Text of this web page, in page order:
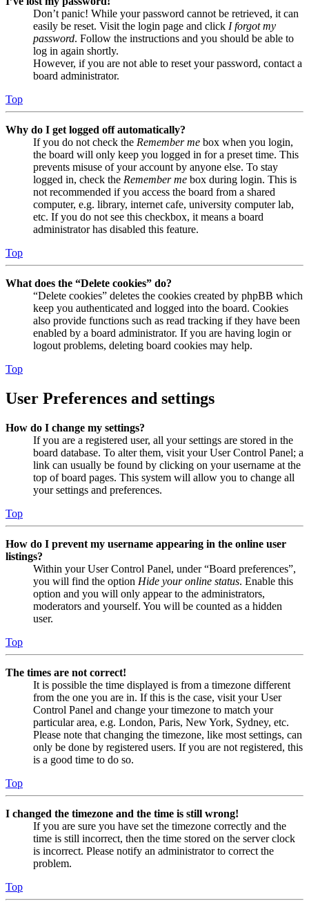
Don’t panic! While your password cannot be retrieved, it can
easily be reset. Visit the login page and click I forgot my
password. Follow the instructions and you should be able to
log in again shortly.
However, if you are not able to reset your password, contact a
board administrator.
Top
Why do I get logged off automatically?
If you do not check the Remember me box when you login,
the board will only keep you logged in for a preset time. This
prevents misuse of your account by anyone else. To stay
logged in, check the Remember me box during login. This is
not recommended if you access the board from a shared
computer, e.g. library, internet cafe, university computer lab,
etc. If you do not see this checkbox, it means a board
administrator has disabled this feature.
Top
What does the “Delete cookies” do?
“Delete cookies” deletes the cookies created by phpBB which
keep you authenticated and logged into the board. Cookies
also provide functions such as read tracking if they have been
enabled by a board administrator. If you are having login or
logout problems, deleting board cookies may help.
Top
User Preferences and settings
How do I change my settings?
If you are a registered user, all your settings are stored in the
board database. To alter them, visit your User Control Panel; a
link can usually be found by clicking on your username at the
top of board pages. This system will allow you to change all
your settings and preferences.
Top
How do I prevent my username appearing in the online user
listings?
Within your User Control Panel, under “Board preferences”,
you will find the option Hide your online status. Enable this
option and you will only appear to the administrators,
moderators and yourself. You will be counted as a hidden
user.
Top
The times are not correct!
It is possible the time displayed is from a timezone different
from the one you are in. If this is the case, visit your User
Control Panel and change your timezone to match your
particular area, e.g. London, Paris, New York, Sydney, etc.
Please note that changing the timezone, like most settings, can
only be done by registered users. If you are not registered, this
is a good time to do so.
Top
I changed the timezone and the time is still wrong!
If you are sure you have set the timezone correctly and the
time is still incorrect, then the time stored on the server clock
is incorrect. Please notify an administrator to correct the
problem.
Top